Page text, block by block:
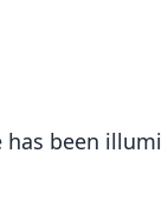
been